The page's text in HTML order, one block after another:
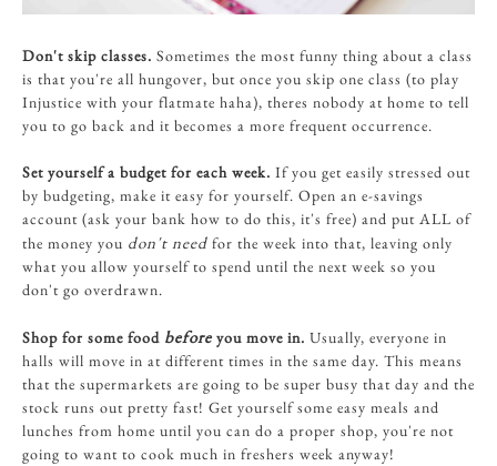
Don't skip classes. Sometimes the most funny thing about a class
is that you're all hungover, but once you skip one class (to play
Injustice with your flatmate haha), theres nobody at home to tell
you to go back and it becomes a more frequent occurrence.
Set yourself a budget for each week. If you get easily stressed out
by budgeting, make it easy for yourself. Open an e-savings
account (ask your bank how to do this, it's free) and put ALL of
the money you don't need for the week into that, leaving only
what you allow yourself to spend until the next week so you
don't go overdrawn.
Shop for some food before you move in. Usually, everyone in
halls will move in at different times in the same day. This means
that the supermarkets are going to be super busy that day and the
stock runs out pretty fast! Get yourself some easy meals and
lunches from home until you can do a proper shop, you're not
going to want to cook much in freshers week anyway!